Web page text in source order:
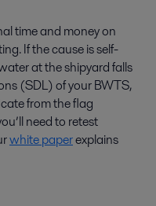
time and money on
If the cause is self-
at the shipyard falls
(SDL) of your BWTS,
from the flag
need to retest
white paperexplains